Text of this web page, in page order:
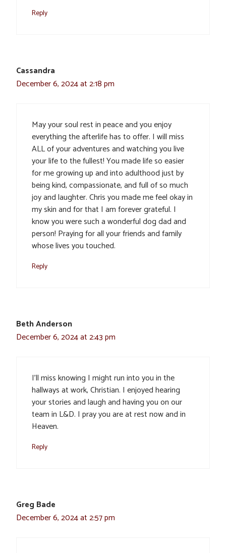
Reply
Cassandra
December 6, 2024 at 2:18 pm
May your soul rest in peace and you enjoy
everything the afterlife has to offer. I will miss
ALL of your adventures and watching you live
your life to the fullest! You made life so easier
for me growing up and into adulthood just by
being kind, compassionate, and full of so much
joy and laughter. Chris you made me feel okay in
my skin and for that I am forever grateful. I
know you were such a wonderful dog dad and
person! Praying for all your friends and family
whose lives you touched.
Reply
Beth Anderson
December 6, 2024 at 2:43 pm
I’ll miss knowing I might run into you in the
hallways at work, Christian. I enjoyed hearing
your stories and laugh and having you on our
team in L&D. I pray you are at rest now and in
Heaven.
Reply
Greg Bade
December 6, 2024 at 2:57 pm